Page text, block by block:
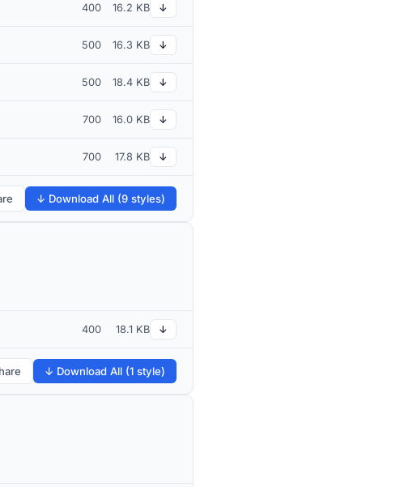
400 16.2 KB ↓
500 16.3 KB ↓
500 18.4 KB ↓
700 16.0 KB ↓
700 17.8 KB ↓
↓ Download All (9 styles)
400 18.1 KB ↓
↓ Download All (1 style)